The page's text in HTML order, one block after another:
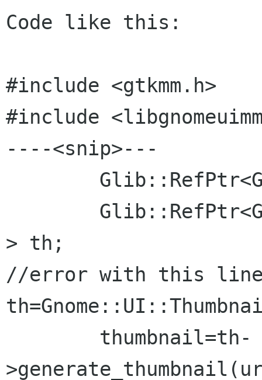
Code like this:
#include <gtkmm.h>
#include
----<snip>---
> th;
//error with this